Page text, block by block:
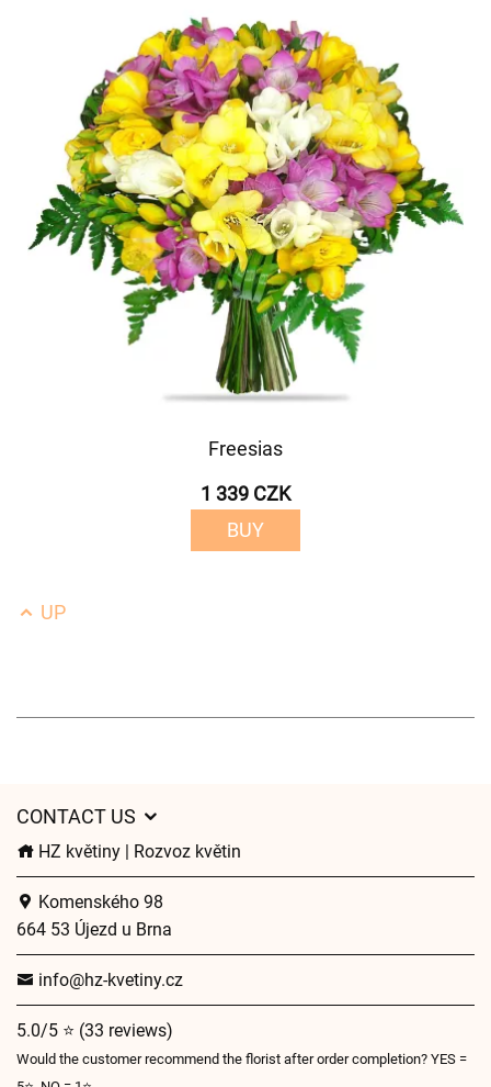
Freesias
1 339 CZK
BUY
UP
CONTACT US
HZ květiny | Rozvoz květin
Komenského 98
664 53 Újezd u Brna
info@hz-kvetiny.cz
5.0/5 ⭐ (33 reviews)
Would the customer recommend the florist after order completion? YES =